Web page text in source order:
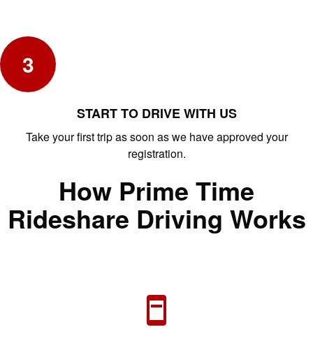
3
START TO DRIVE WITH US
Take your first trip as soon as we have approved your
registration.
How Prime Time
Rideshare Driving Works